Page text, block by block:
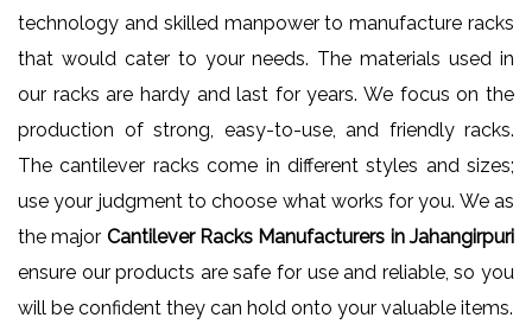
technology and skilled manpower to manufacture racks
that would cater to your needs. The materials used in
our racks are hardy and last for years. We focus on the
production of strong, easy-to-use, and friendly racks.
The cantilever racks come in different styles and sizes;
use your judgment to choose what works for you. We as
the major Cantilever Racks Manufacturers in Jahangirpuri
ensure our products are safe for use and reliable, so you
will be confident they can hold onto your valuable items.